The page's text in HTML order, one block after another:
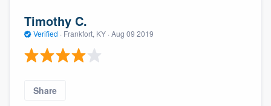
Timothy C.
Verified · Frankfort, KY · Aug 09 2019
Share